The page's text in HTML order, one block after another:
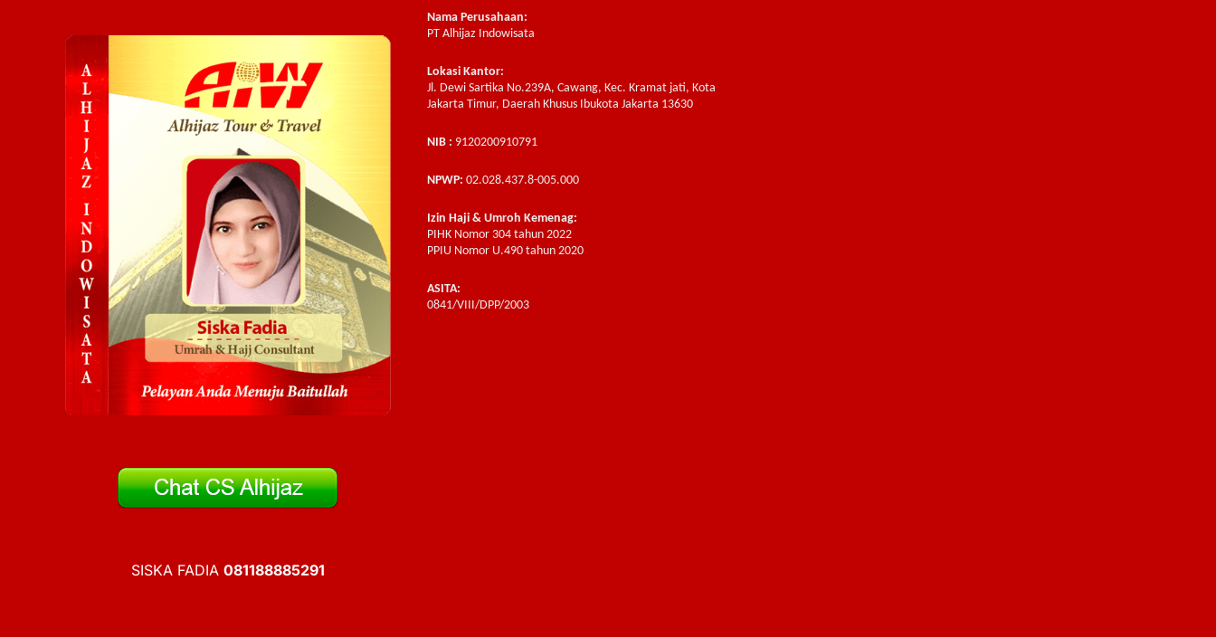
SISKA FADIA 081188885291
Nama Perusahaan:
PT Alhijaz Indowisata
Lokasi Kantor:
Jl. Dewi Sartika No.239A, Cawang, Kec. Kramat jati, Kota
Jakarta Timur, Daerah Khusus Ibukota Jakarta 13630
NIB : 9120200910791
NPWP: 02.028.437.8-005.000
Izin Haji & Umroh Kemenag:
PIHK Nomor 304 tahun 2022
PPIU Nomor U.490 tahun 2020
ASITA:
0841/VIII/DPP/2003